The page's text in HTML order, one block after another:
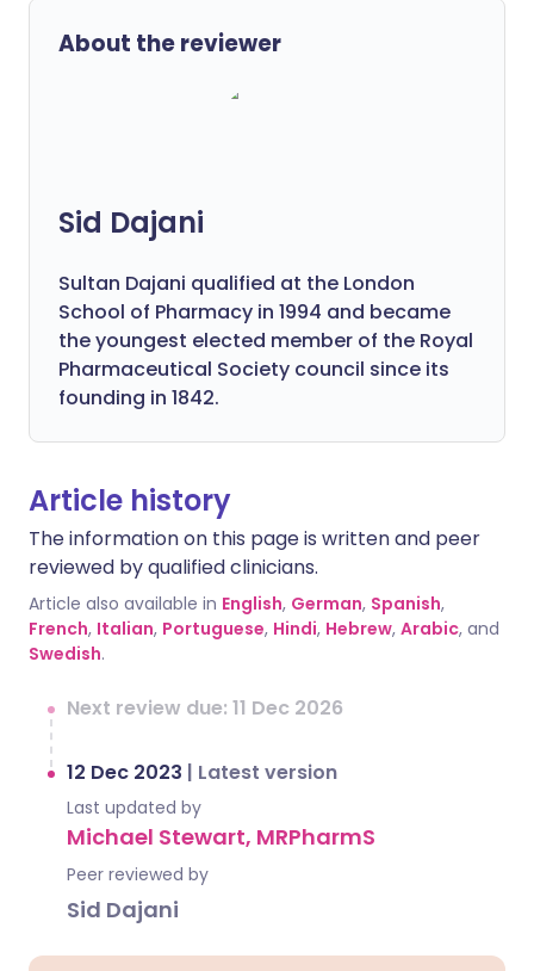
About the reviewer
Sid Dajani
Sultan Dajani qualified at the London
School of Pharmacy in 1994 and became
the youngest elected member of the Royal
Pharmaceutical Society council since its
founding in 1842.
Article history
The information on this page is written and peer
reviewed by qualified clinicians.
Article also available in English, German, Spanish,
French, Italian, Portuguese, Hindi, Hebrew, Arabic, and
Swedish.
Next review due: 11 Dec 2026
12 Dec 2023 | Latest version
Last updated by
Michael Stewart, MRPharmS
Peer reviewed by
Sid Dajani